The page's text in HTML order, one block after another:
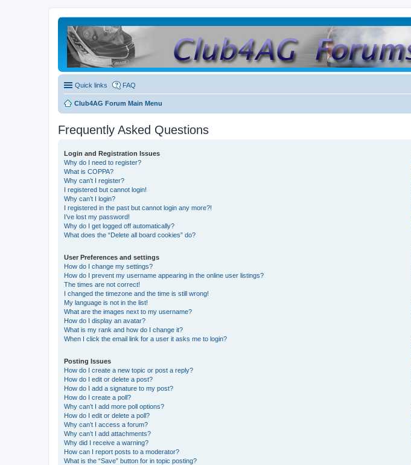
Quick links FAQ
Club4AG Forum Main Menu
Frequently Asked Questions
Login and Registration Issues
Why do I need to register?
What is COPPA?
Why can’t I register?
I registered but cannot login!
Why can’t I login?
I registered in the past but cannot login any more?!
I’ve lost my password!
Why do I get logged off automatically?
What does the “Delete all board cookies” do?
User Preferences and settings
How do I change my settings?
How do I prevent my username appearing in the online user listings?
The times are not correct!
I changed the timezone and the time is still wrong!
My language is not in the list!
What are the images next to my username?
How do I display an avatar?
What is my rank and how do I change it?
When I click the email link for a user it asks me to login?
Posting Issues
How do I create a new topic or post a reply?
How do I edit or delete a post?
How do I add a signature to my post?
How do I create a poll?
Why can’t I add more poll options?
How do I edit or delete a poll?
Why can’t I access a forum?
Why can’t I add attachments?
Why did I receive a warning?
How can I report posts to a moderator?
What is the “Save” button for in topic posting?